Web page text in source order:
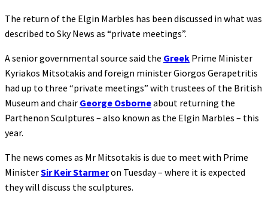
The return of the Elgin Marbles has been discussed in what was
described to Sky News as “private meetings”.
A senior governmental source said the Greek Prime Minister
Kyriakos Mitsotakis and foreign minister Giorgos Gerapetritis
had up to three “private meetings” with trustees of the British
Museum and chair George Osborneabout returning the
Parthenon Sculptures – also known as the Elgin Marbles – this
year.
The news comes as Mr Mitsotakis is due to meet with Prime
MinisterSir Keir Starmeron Tuesday – where it is expected
they will discuss the sculptures.